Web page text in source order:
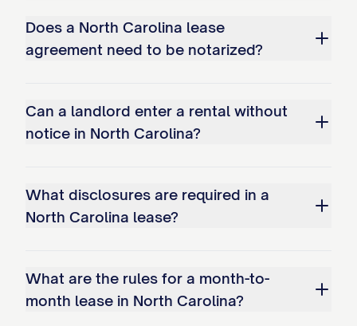
Does a North Carolina lease
agreement need to be notarized?
Can a landlord enter a rental without
notice in North Carolina?
What disclosures are required in a
North Carolina lease?
What are the rules for a month-to-
month lease in North Carolina?